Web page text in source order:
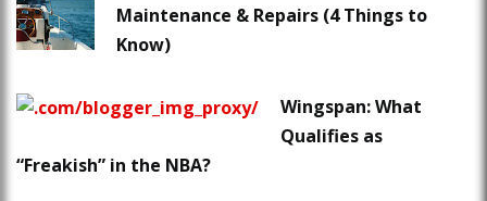
Maintenance & Repairs (4 Things to
Know)
Wingspan: What
Qualifies as
“Freakish” in the NBA?